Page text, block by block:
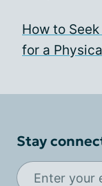
How to
for a
Stay